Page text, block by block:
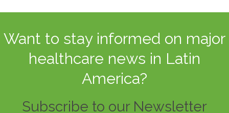
Want to stay informed on major
healthcare news in Latin
America?
Subscribe to our Newsletter